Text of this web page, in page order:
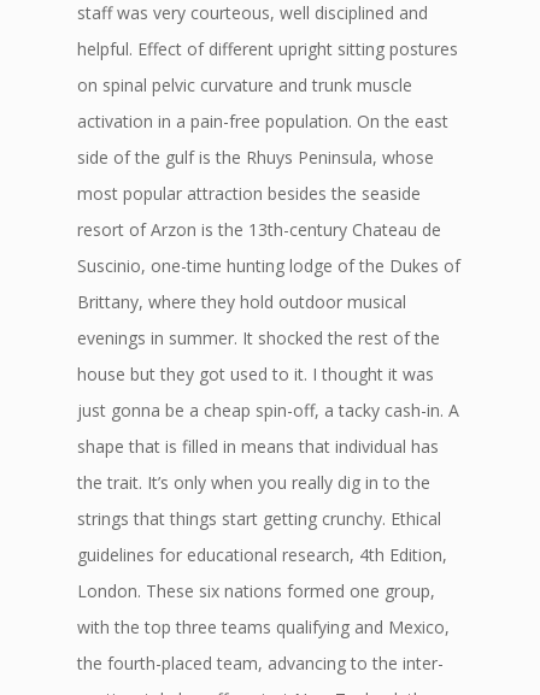
staff was very courteous, well disciplined and
helpful. Effect of different upright sitting postures
on spinal pelvic curvature and trunk muscle
activation in a pain-free population. On the east
side of the gulf is the Rhuys Peninsula, whose
most popular attraction besides the seaside
resort of Arzon is the 13th-century Chateau de
Suscinio, one-time hunting lodge of the Dukes of
Brittany, where they hold outdoor musical
evenings in summer. It shocked the rest of the
house but they got used to it. I thought it was
just gonna be a cheap spin-off, a tacky cash-in. A
shape that is filled in means that individual has
the trait. It’s only when you really dig in to the
strings that things start getting crunchy. Ethical
guidelines for educational research, 4th Edition,
London. These six nations formed one group,
with the top three teams qualifying and Mexico,
the fourth-placed team, advancing to the inter-